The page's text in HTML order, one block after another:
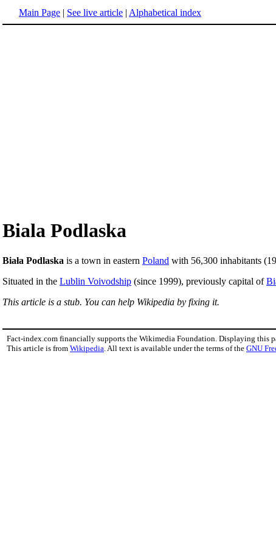
Main Page | See live article | Alphabetical index
Biala Podlaska
Biała Podlaska is a town in eastern Poland with 56,300 inhabitants
Situated in the Lublin Voivodship (since 1999), previously capital of
This article is a stub. You can help Wikipedia by fixing it.
Fact-index.com financially supports the Wikimedia Foundation. Displaying this
This article is from Wikipedia . All text is available under the terms of the GNU